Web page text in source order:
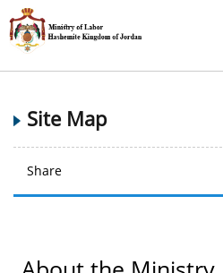
Site Map
Share